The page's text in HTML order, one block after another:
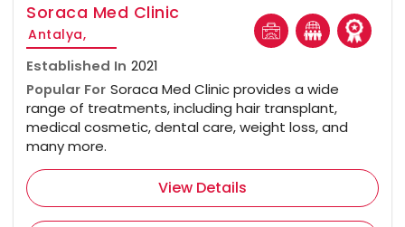
Soraca Med Clinic
Antalya,
Established In 2021
Popular For Soraca Med Clinic provides a wide
range of treatments, including hair transplant,
medical cosmetic, dental care, weight loss, and
many more.
View Details